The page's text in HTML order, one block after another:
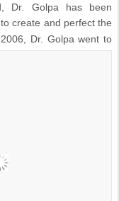
Dr. Golpa has been
create and perfect the
Dr. Golpa went to